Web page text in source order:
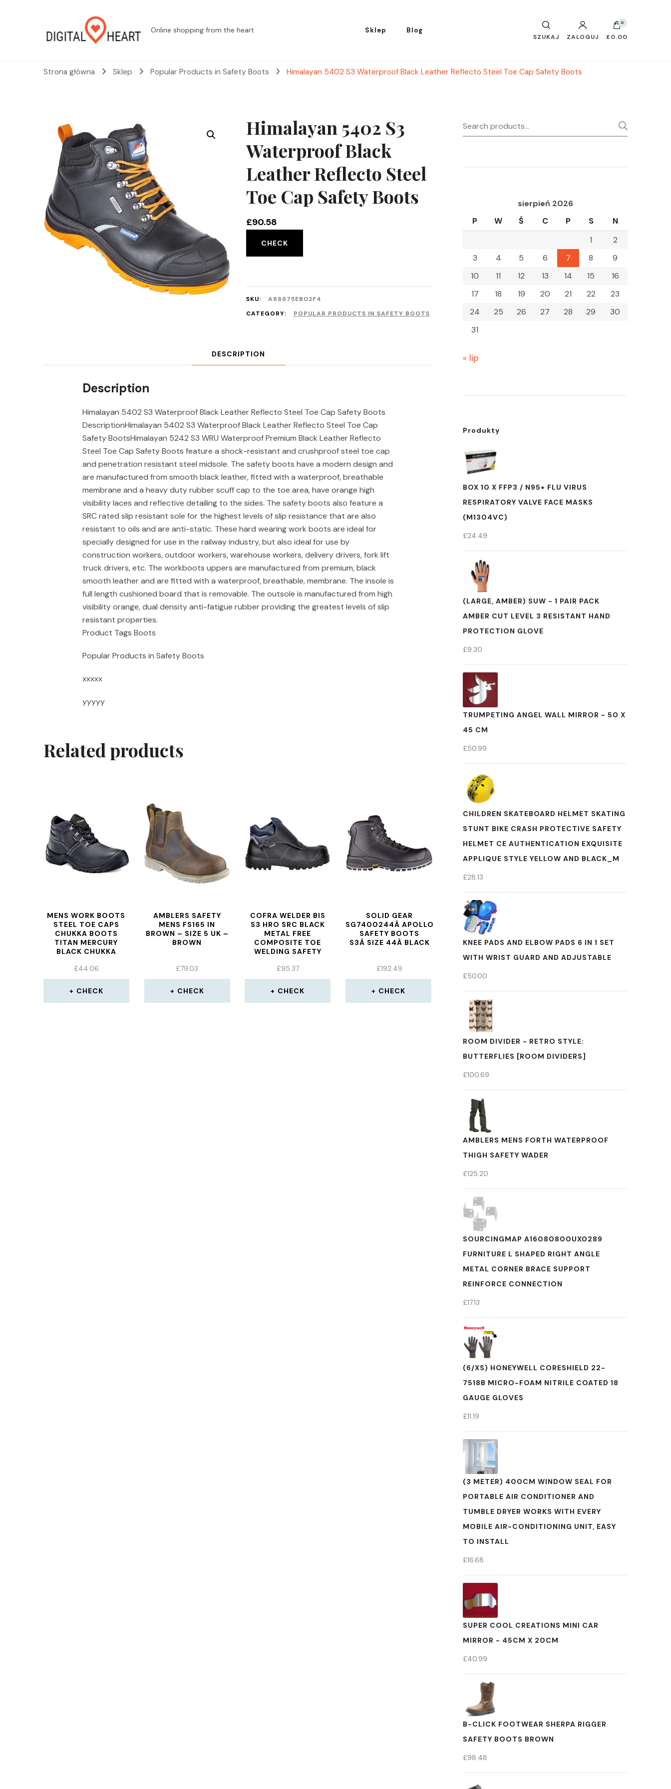
Online shopping from the heart Sklep Blog
SZUKAJ ZALOGUJ
0
£0.00
Strona główna Sklep Popular Products in Safety Boots Himalayan 5402 S3 Waterproof Black Leather Reflecto Steel Toe Cap Safety Boots
Himalayan 5402 S3
Waterproof Black
Leather Reflecto Steel
Toe Cap Safety Boots
£90.58
CHECK
SKU:
A88675EB02F4
CATEGORY:
POPULAR PRODUCTS IN SAFETY BOOTS
DESCRIPTION
Description
Himalayan 5402 S3 Waterproof Black Leather Reflecto Steel Toe Cap Safety Boots
DescriptionHimalayan 5402 S3 Waterproof Black Leather Reflecto Steel Toe Cap
Safety BootsHimalayan 5242 S3 WRU Waterproof Premium Black Leather Reflecto
Steel Toe Cap Safety Boots feature a shock-resistant and crushproof steel toe cap
and penetration resistant steel midsole. The safety boots have a modern design and
are manufactured from smooth black leather, fitted with a waterproof, breathable
membrane and a heavy duty rubber scuff cap to the toe area, have orange high
visibility laces and reflective detailing to the sides. The safety boots also feature a
SRC rated slip resistant sole for the highest levels of slip resistance that are also
resistant to oils and are anti-static. These hard wearing work boots are ideal for
specially designed for use in the railway industry, but also ideal for use by
construction workers, outdoor workers, warehouse workers, delivery drivers, fork lift
truck drivers, etc. The workboots uppers are manufactured from premium, black
smooth leather and are fitted with a waterproof, breathable, membrane. The insole is
full length cushioned board that is removable. The outsole is manufactured from high
visibility orange, dual density anti-fatigue rubber providing the greatest levels of slip
resistant properties.
Product Tags Boots
Popular Products in Safety Boots
xxxxx
yyyyy
Related products
MENS WORK BOOTS
STEEL TOE CAPS
CHUKKA BOOTS
TITAN MERCURY
BLACK CHUKKA
BOOTS SBP, SRC
£44.06
CHECK
AMBLERS SAFETY
MENS FS165 IN
BROWN – SIZE 5 UK –
BROWN
£79.03
CHECK
COFRA WELDER BIS
S3 HRO SRC BLACK
METAL FREE
COMPOSITE TOE
WELDING SAFETY
£95.37
CHECK
SOLID GEAR
SG7400244Â APOLLO
SAFETY BOOTS
S3Â SIZE 44Â BLACK
£192.49
CHECK
Search
for:
sierpień 2026
P
W Ś C P S
N
1
2
3
4 5 6 7 8
9
10
11 12 13 14 15
16
17
18 19 20 21 22
23
24
25 26 27 28 29
30
31
« lip
Produkty
BOX 10 X FFP3 / N95+ FLU VIRUS
RESPIRATORY VALVE FACE MASKS
(M1304VC)
£24.49
(LARGE, AMBER) SUW - 1 PAIR PACK
AMBER CUT LEVEL 3 RESISTANT HAND
PROTECTION GLOVE
£9.30
TRUMPETING ANGEL WALL MIRROR - 50 X
45 CM
£50.99
CHILDREN SKATEBOARD HELMET SKATING
STUNT BIKE CRASH PROTECTIVE SAFETY
HELMET CE AUTHENTICATION EXQUISITE
APPLIQUE STYLE YELLOW AND BLACK_M
£28.13
KNEE PADS AND ELBOW PADS 6 IN 1 SET
WITH WRIST GUARD AND ADJUSTABLE
£50.00
ROOM DIVIDER - RETRO STYLE:
BUTTERFLIES [ROOM DIVIDERS]
£100.69
AMBLERS MENS FORTH WATERPROOF
THIGH SAFETY WADER
£125.20
SOURCINGMAP A16080800UX0289
FURNITURE L SHAPED RIGHT ANGLE
METAL CORNER BRACE SUPPORT
REINFORCE CONNECTION
£17.13
(6/XS) HONEYWELL CORESHIELD 22-
7518B MICRO-FOAM NITRILE COATED 18
GAUGE GLOVES
£11.19
(3 METER) 400CM WINDOW SEAL FOR
PORTABLE AIR CONDITIONER AND
TUMBLE DRYER WORKS WITH EVERY
MOBILE AIR-CONDITIONING UNIT, EASY
TO INSTALL
£16.68
SUPER COOL CREATIONS MINI CAR
MIRROR - 45CM X 20CM
£40.99
B-CLICK FOOTWEAR SHERPA RIGGER
SAFETY BOOTS BROWN
£98.48